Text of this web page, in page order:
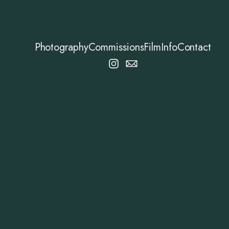
PhotographyCommissionsFilmInfoContact